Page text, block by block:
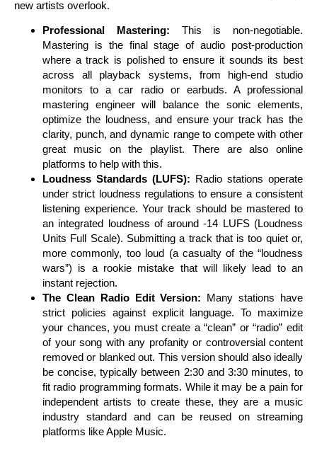
new artists overlook.
Professional Mastering: This is non-negotiable.
Mastering is the final stage of audio post-production
where a track is polished to ensure it sounds its best
across all playback systems, from high-end studio
monitors to a car radio or earbuds. A professional
mastering engineer will balance the sonic elements,
optimize the loudness, and ensure your track has the
clarity, punch, and dynamic range to compete with other
great music on the playlist. There are also online
platforms to help with this.
Loudness Standards (LUFS): Radio stations operate
under strict loudness regulations to ensure a consistent
listening experience. Your track should be mastered to
an integrated loudness of around -14 LUFS (Loudness
Units Full Scale). Submitting a track that is too quiet or,
more commonly, too loud (a casualty of the “loudness
wars”) is a rookie mistake that will likely lead to an
instant rejection.
The Clean Radio Edit Version: Many stations have
strict policies against explicit language. To maximize
your chances, you must create a “clean” or “radio” edit
of your song with any profanity or controversial content
removed or blanked out. This version should also ideally
be concise, typically between 2:30 and 3:30 minutes, to
fit radio programming formats. While it may be a pain for
independent artists to create these, they are a music
industry standard and can be reused on streaming
platforms like Apple Music.